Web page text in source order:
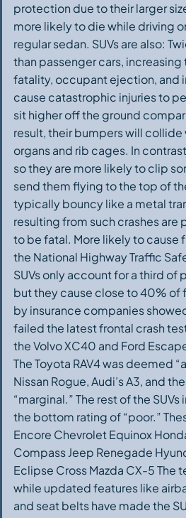
protection due to their larger
more likely to die while driving
regular sedan. SUVs are also:
than passenger cars,
fatality, occupant ejection, and
cause catastrophic injuries to
sit higher off the ground
result, their bumpers will collide
organs and rib cages. In
so they are more likely to clip
send them flying to the top of
typically bouncy like a metal
resulting from such crashes are
to be fatal. More likely to
the National Highway Traffic
SUVs only account for a third of
but they cause close to 40% of
by insurance companies
failed the latest frontal crash
the Volvo XC40 and Ford
The Toyota RAV4 was deemed
Nissan Rogue, Audi’s A3, and
“marginal.” The rest of the
the bottom rating of “poor.”
Encore Chevrolet Equinox
Compass Jeep Renegade
Eclipse Cross Mazda CX-5 The
while updated features like
and seat belts have made the